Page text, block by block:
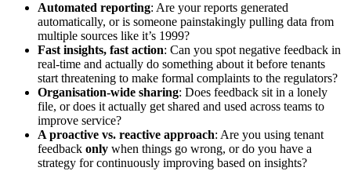
Automated reporting: Are your reports generated
automatically, or is someone painstakingly pulling data from
multiple sources like it’s 1999?
Fast insights, fast action: Can you spot negative feedback in
real-time and actually do something about it before tenants
start threatening to make formal complaints to the regulators?
Organisation-wide sharing: Does feedback sit in a lonely
file, or does it actually get shared and used across teams to
improve service?
A proactive vs. reactive approach: Are you using tenant
feedback only when things go wrong, or do you have a
strategy for continuously improving based on insights?